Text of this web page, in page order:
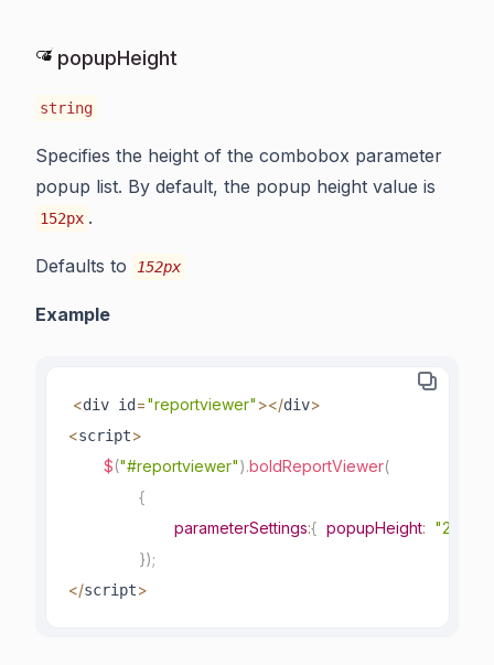
popupHeight
string
Specifies the height of the combobox parameter
popup list. By default, the popup height value is
152px .
Defaults to 152px
Example
<div id="reportviewer" ></div>
<script>
$("#reportviewer").boldReportViewer(
{
parameterSettings:{ popupHeight:
});
</script>